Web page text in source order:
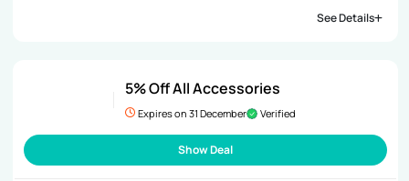
See Details
5% Off All Accessories
Expires on 31 December Verified
Show Deal